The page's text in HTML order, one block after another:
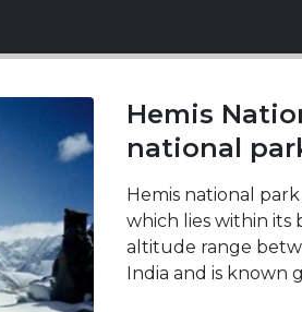
Hemis
national
Hemis national
which lies within its
altitude range
India and is known